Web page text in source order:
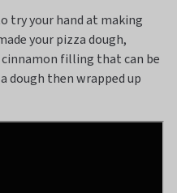
try your hand at making
your pizza dough,
filling that can be
dough then wrapped up